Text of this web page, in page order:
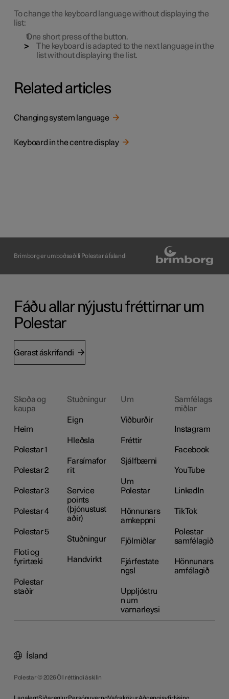
To change the keyboard language without displaying the
list:
One short press of the button.
The keyboard is adapted to the next language in the
list without displaying the list.
Related articles
Changing system language
Keyboard in the centre display
Brimborg er umboðsaðili Polestar á Íslandi
Fáðu allar nýjustu fréttirnar um
Polestar
Gerast áskrifandi
Skoða og
kaupa
Heim
Polestar 1
Polestar 2
Polestar 3
Polestar 4
Polestar 5
Floti og
fyrirtæki
Polestar
staðir
Stuðningur
Eign
Hleðsla
Farsímafor
rit
Service
points
(þjónustust
aðir)
Stuðningur
Handvirkt
Um
Viðburðir
Fréttir
Sjálfbærni
Um
Polestar
Hönnunars
amkeppni
Fjölmiðlar
Fjárfestate
ngsl
Uppljóstru
n um
varnarleysi
Samfélags
miðlar
Instagram
Facebook
YouTube
LinkedIn
TikTok
Polestar
samfélagið
Hönnunars
amfélagið
Polestar © 2026 Öll réttindi áskilin
Ísland